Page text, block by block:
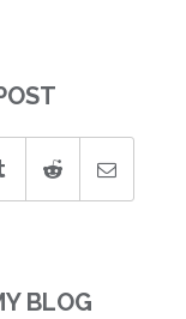
BLOG